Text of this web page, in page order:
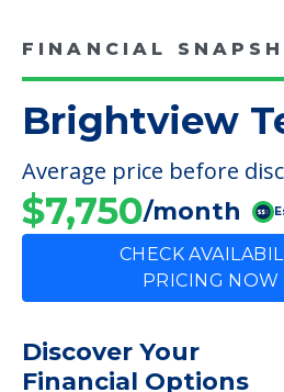
CHECK
PRICING
Discover Your
Financial Options
Bridge loans
VA assistance
Long term care
Proceeds from selling
Personal Loans